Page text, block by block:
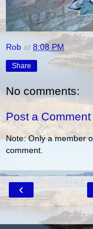
Rob at 8:08 PM
Share
No comments:
Post a Comment
Note: Only a member
comment.
‹